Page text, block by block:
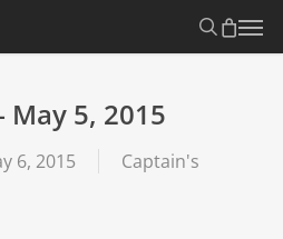
search
Menu
May 5, 2015
6, 2015
Captain's